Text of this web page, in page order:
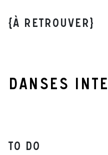
{À retrouver}
Danses
To do